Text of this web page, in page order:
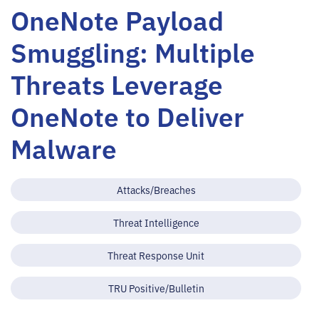
OneNote Payload
Smuggling: Multiple
Threats Leverage
OneNote to Deliver
Malware
Attacks/Breaches
Threat Intelligence
Threat Response Unit
TRU Positive/Bulletin